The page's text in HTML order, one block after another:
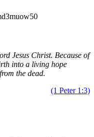
Jesus Christ. Because of
into a living hope
the dead.
(1 Peter 1:3)